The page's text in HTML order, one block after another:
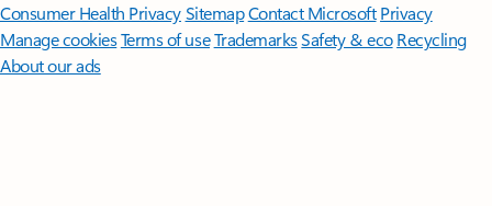
Consumer Health PrivacySitemapContact Microsoft Privacy
Manage cookiesTerms of useTrademarksSafety & eco Recycling
About our ads